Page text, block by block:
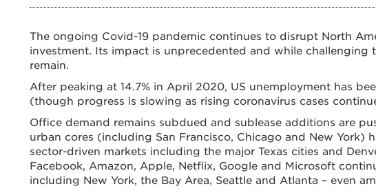
The ongoing Covid-19 pandemic continues to disrupt North
investment. Its impact is unprecedented and while
remain.
After peaking at 14.7% in April 2020, US unemployment has
(though progress is slowing as rising coronavirus cases
Office demand remains subdued and sublease additions are
urban cores (including San Francisco, Chicago and New York)
sector-driven markets including the major Texas cities and
Facebook, Amazon, Apple, Netflix, Google and Microsoft
including New York, the Bay Area, Seattle and Atlanta – even